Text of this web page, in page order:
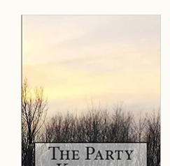
o
o
k
D